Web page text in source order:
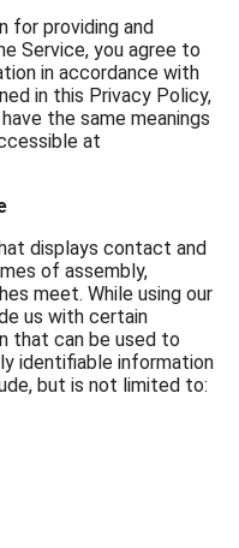
for providing and
Service, you agree to
in accordance with
in this Privacy Policy,
the same meanings
at
displays contact and
of assembly,
meet. While using our
us with certain
that can be used to
identifiable information
but is not limited to: